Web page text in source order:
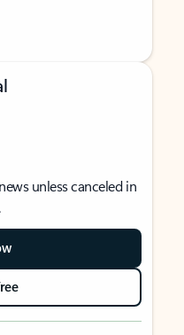
unless canceled in